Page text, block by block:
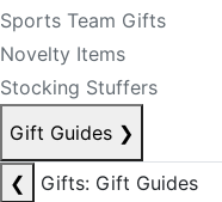
Sports Team Gifts
Novelty Items
Stocking Stuffers
Gift Guides ❯
❮
Gifts: Gift Guides